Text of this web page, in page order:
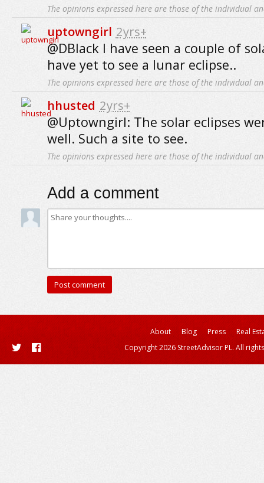
The opinions expressed here are those of the individual
uptowngirl 2yrs+
@DBlack I have seen a couple of
have yet to see a lunar eclipse..
The opinions expressed here are those of the individual
hhusted 2yrs+
@Uptowngirl: The solar eclipses
well. Such a site to see.
The opinions expressed here are those of the individual
Add a comment
About Blog Press
Real
Copyright 2026 StreetAdvisor PL. All